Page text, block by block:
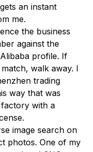
an instant
me.
the business
against the
profile. If
walk away. I
trading
way that was
with a
image search on
photos. One of my